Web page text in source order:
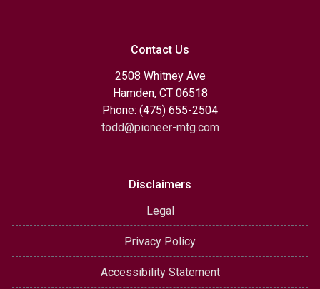
Contact Us
2508 Whitney Ave
Hamden, CT 06518
Phone: (475) 655-2504
todd@pioneer-mtg.com
Disclaimers
Legal
Privacy Policy
Accessibility Statement